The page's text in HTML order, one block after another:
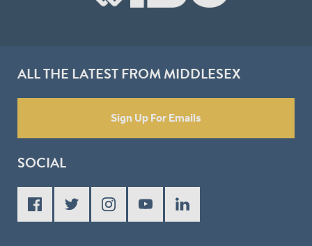
ALL THE LATEST FROM MIDDLESEX
Sign Up For Emails
SOCIAL